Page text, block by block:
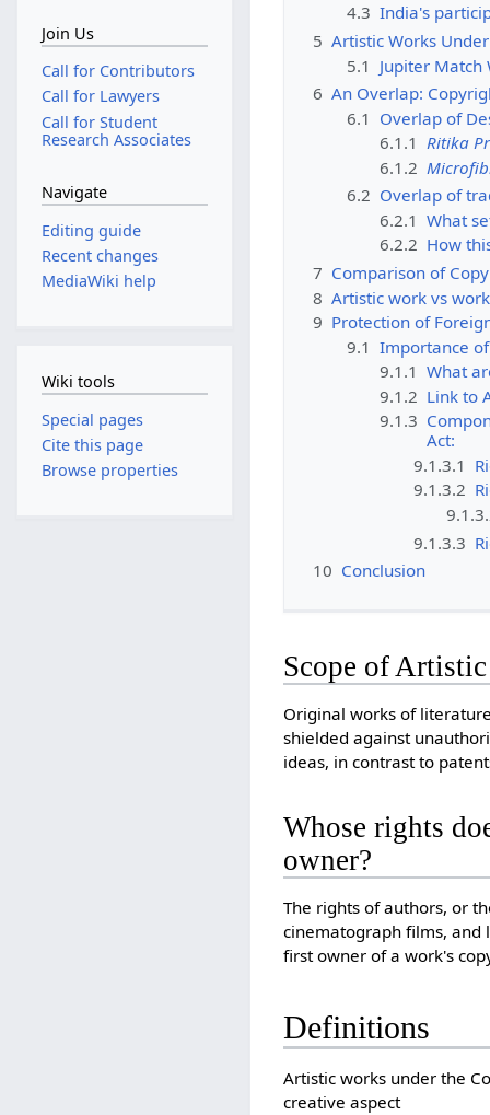
4.3 India's
5 Artistic Works
5.1 Jupiter Match
6 An Overlap:
6.1 Overlap of
6.1.1 Ritika
6.1.2
6.2 Overlap of
6.2.1 What
6.2.2 How
7 Comparison of
8 Artistic work vs
9 Protection of
9.1 Importance
9.1.1 What
9.1.2 Link to
9.1.3
Act:
9.1.3.1
9.1.3.2
9.1.3.3
10 Conclusion
Scope of
Original works of
shielded against
ideas, in contrast to
Whose rights
owner?
The rights of authors, or
cinematograph films, and
first owner of a work's
Definitions
Artistic works under the
creative aspect
Join Us
Call for Contributors
Call for Lawyers
Call for Student
Research Associates
Navigate
Editing guide
Recent changes
MediaWiki help
Wiki tools
Special pages
Cite this page
Browse properties